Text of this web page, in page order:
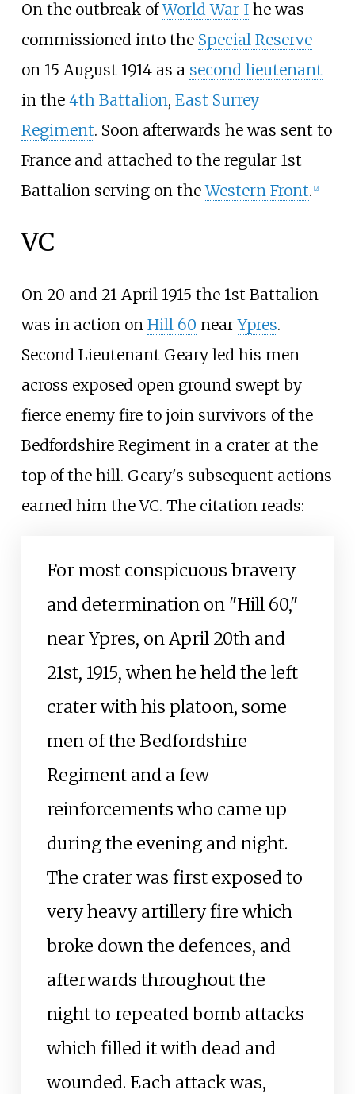
On the outbreak ofWorld War Ihe was
commissioned into the Special Reserve
on 15 August 1914 as a second lieutenant
in the 4th Battalion, East Surrey
Regiment. Soon afterwards he was sent to
France and attached to the regular 1st
Battalion serving on theWestern Front. [2]
VC
On 20 and 21 April 1915 the 1st Battalion
was in action on Hill 60 nearYpres.
Second Lieutenant Geary led his men
across exposed open ground swept by
fierce enemy fire to join survivors of the
Bedfordshire Regiment in a crater at the
top of the hill. Geary's subsequent actions
earned him the VC. The citation reads:
For most conspicuous bravery
and determination on "Hill 60,"
near Ypres, on April 20th and
21st, 1915, when he held the left
crater with his platoon, some
men of the Bedfordshire
Regiment and a few
reinforcements who came up
during the evening and night.
The crater was first exposed to
very heavy artillery fire which
broke down the defences, and
afterwards throughout the
night to repeated bomb attacks
which filled it with dead and
wounded. Each attack was,